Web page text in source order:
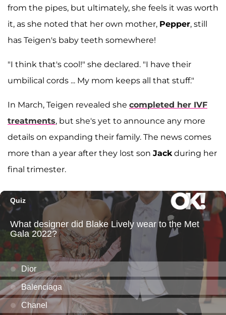
from the pipes, but ultimately, she feels it was worth
it, as she noted that her own mother, Pepper, still
has Teigen's baby teeth somewhere!
"I think that's cool!" she declared. "I have their
umbilical cords ... My mom keeps all that stuff."
In March, Teigen revealed she completed her IVF
treatments, but she's yet to announce any more
details on expanding their family. The news comes
more than a year after they lost son Jackduring her
final trimester.